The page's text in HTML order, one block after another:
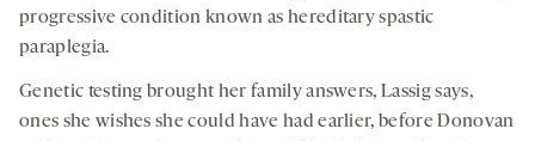
progressive condition known as hereditary spastic
paraplegia.
Genetic testing brought her family answers, Lassig says,
ones she wishes she could have had earlier, before Donovan